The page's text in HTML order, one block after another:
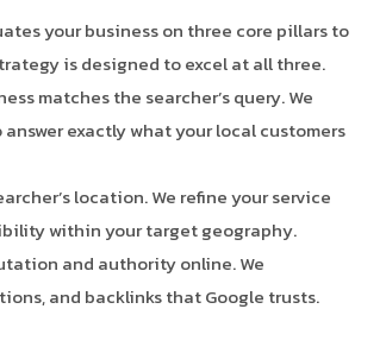
your business on three core pillars to
is designed to excel at all three.
matches the searcher’s query. We
exactly what your local customers
location. We refine your service
within your target geography.
and authority online. We
and backlinks that Google trusts.